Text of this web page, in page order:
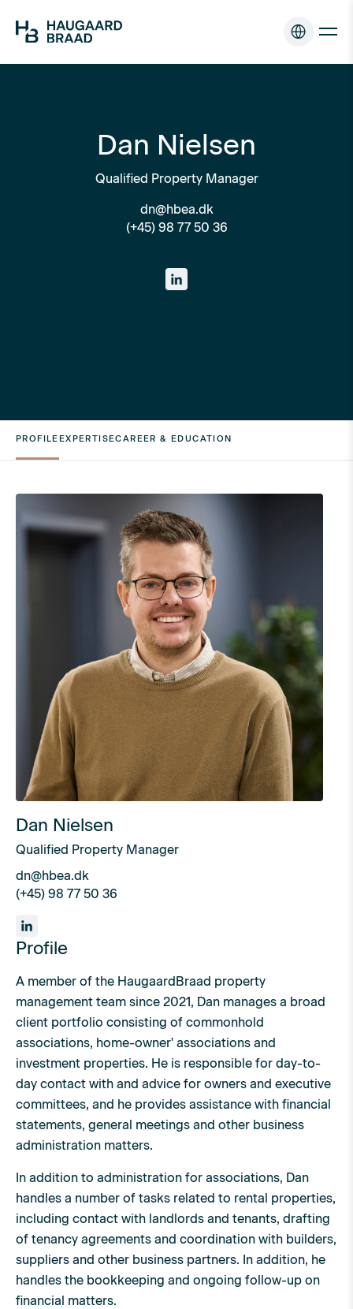
Dan Nielsen
Qualified Property Manager
dn@hbea.dk
(+45) 98 77 50 36
PROFILEEXPERTISECAREER & EDUCATION
Dan Nielsen
Qualified Property Manager
dn@hbea.dk
(+45) 98 77 50 36
Profile
A member of the HaugaardBraad property
management team since 2021, Dan manages a broad
client portfolio consisting of commonhold
associations, home-owner' associations and
investment properties. He is responsible for day-to-
day contact with and advice for owners and executive
committees, and he provides assistance with financial
statements, general meetings and other business
administration matters.
In addition to administration for associations, Dan
handles a number of tasks related to rental properties,
including contact with landlords and tenants, drafting
of tenancy agreements and coordination with builders,
suppliers and other business partners. In addition, he
handles the bookkeeping and ongoing follow-up on
financial matters.